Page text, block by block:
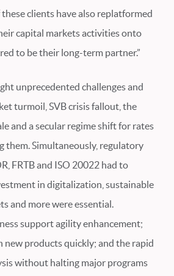
clients have also replatformed
capital markets activities onto
to be their long-term partner.”
unprecedented challenges and
turmoil, SVB crisis fallout, the
and a secular regime shift for rates
them. Simultaneously, regulatory
FRTB and ISO 20022 had to
in digitalization, sustainable
and more were essential.
support agility enhancement;
new products quickly; and the rapid
without halting major programs